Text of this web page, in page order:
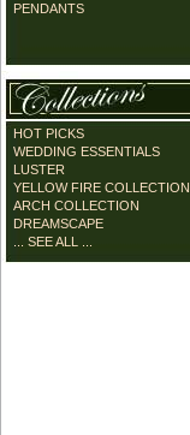
PENDANTS
HOT PICKS
WEDDING ESSENTIALS
LUSTER
YELLOW FIRE COLLECTION
ARCH COLLECTION
DREAMSCAPE
... SEE ALL ...